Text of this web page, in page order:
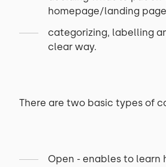
homepage/landing
categorizing, labelling
clear way.
There are two basic types of
Open - enables to learn